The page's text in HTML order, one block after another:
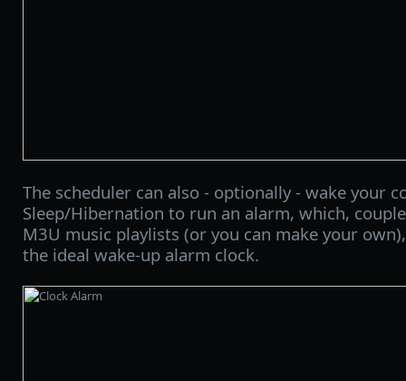
The scheduler can also - optionally - wake your
Sleep/Hibernation to run an alarm, which,
M3U music playlists (or you can make your
the ideal wake-up alarm clock.